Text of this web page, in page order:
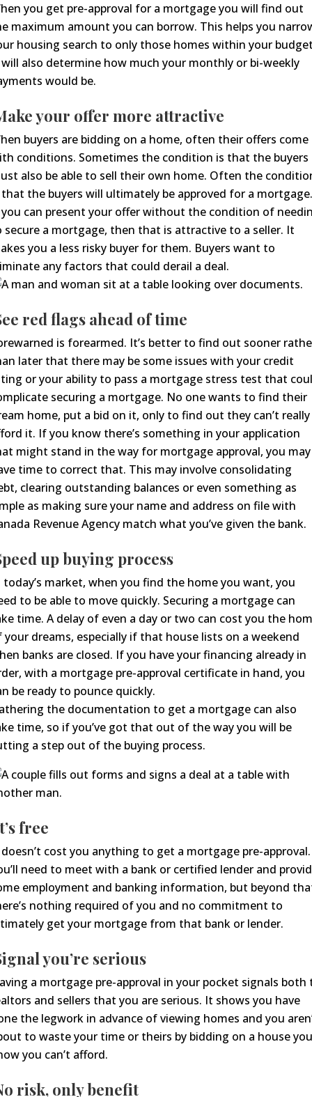
you get pre-approval for a mortgage you will find out
maximum amount you can borrow. This helps you
housing search to only those homes within your
also determine how much your monthly or bi-weekly
would be.
your offer more attractive
n buyers are bidding on a home, often their offers come
conditions. Sometimes the condition is that the buyers
also be able to sell their own home. Often the
that the buyers will ultimately be approved for a
can present your offer without the condition of
secure a mortgage, then that is attractive to a seller. It
you a less risky buyer for them. Buyers want to
any factors that could derail a deal.
red flags ahead of time
is forearmed. It’s better to find out sooner
later that there may be some issues with your credit
or your ability to pass a mortgage stress test that
securing a mortgage. No onewants to find their
home, put a bid on it, only to find out they can’t really
it. If you know there’s something in your application
might stand in the way for mortgage approval, you may
time to correct that. This may involve consolidating
clearing outstanding balances or even something as
as making sure your name and address on file with
Revenue Agency match what you’ve given the bank.
peed up buying process
today’s market, when you find the home you want, you
to be able to move quickly. Securing a mortgage can
time. A delay of even a day or two can cost you the
your dreams, especially if that house lists on a weekend
banks are closed. If you have your financing already in
, with a mortgage pre-approval certificate in hand, you
be ready to pounce quickly.
the documentation to get a mortgage can also
time, so if you’ve got that out of the way you will be
a step out of the buying process.
free
cost you anything to get a mortgage pre-approval.
need to meet with a bank or certified lender and
employment and banking information, but beyond
nothing required of you and no commitment to
get your mortgage from that bank or lender.
ignalyou’re serious
a mortgage pre-approval in your pocket signals both
and sellers that you are serious. It shows you have
the legwork in advance of viewing homes and you
to waste your time or theirs by bidding on a house
you can’t afford.
risk, only benefit